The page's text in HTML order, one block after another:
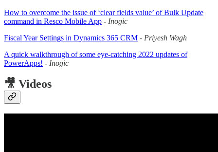
How to overcome the issue of ‘clear fields value’ of Bulk Update
command in Resco Mobile App - Inogic
Fiscal Year Settings in Dynamics 365 CRM - Priyesh Wagh
A quick walkthrough of some eye-catching 2022 updates of
PowerApps! - Inogic
🎥 Videos